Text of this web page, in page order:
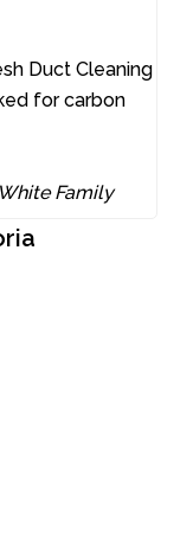
Duct Cleaning
for carbon
White Family